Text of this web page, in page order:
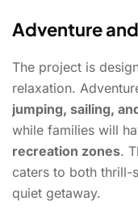
Adventure
The project is
relaxation.
jumping, sailing,
while families will
recreation zones.
caters to both thrill-
quiet getaway.